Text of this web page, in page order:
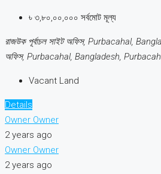
৳ ৩,৮০,০০,০০০ সর্বমোট মূল্য
রাজউক পূর্বাচল সাইট অফিস, Purbacahal,
অফিস, Purbacahal, Bangladesh,
Vacant Land
Details
Owner Owner
2 years ago
Owner Owner
2 years ago